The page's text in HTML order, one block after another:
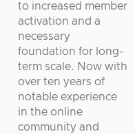
to increased member
activation and a
necessary
foundation for long-
term scale. Now with
over ten years of
notable experience
in the online
community and